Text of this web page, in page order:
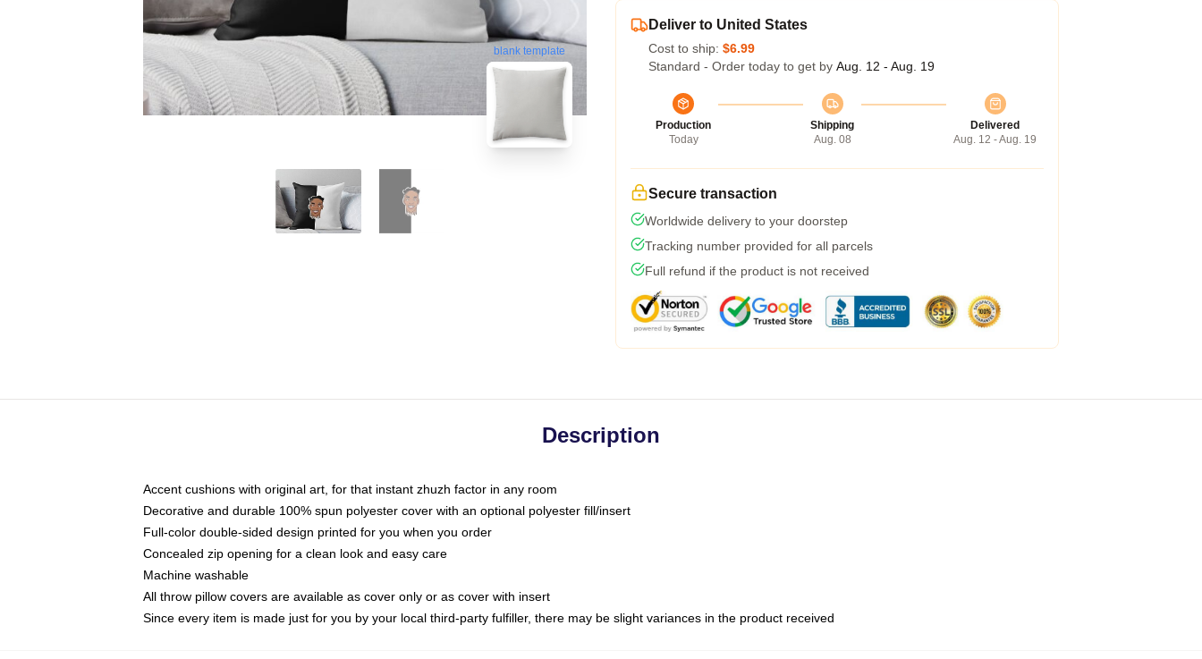
blank template
Deliver to United States
Cost to ship: $6.99
Standard - Order today to get by Aug. 12 - Aug. 19
Production
Today
Shipping
Aug. 08
Delivered
Aug. 12 - Aug. 19
Secure transaction
Worldwide delivery to your doorstep
Tracking number provided for all parcels
Full refund if the product is not received
Description
Accent cushions with original art, for that instant zhuzh factor in any room
Decorative and durable 100% spun polyester cover with an optional polyester fill/insert
Full-color double-sided design printed for you when you order
Concealed zip opening for a clean look and easy care
Machine washable
All throw pillow covers are available as cover only or as cover with insert
Since every item is made just for you by your local third-party fulfiller, there may be slight variances in the product received